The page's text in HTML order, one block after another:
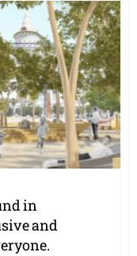
in
and